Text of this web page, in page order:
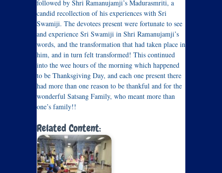
followed by Shri Ramanujamji’s Madurasmriti, a
candid recollection of his experiences with Sri
Swamiji. The devotees present were fortunate to see
and experience Sri Swamiji in Shri Ramanujamji’s
words, and the transformation that had taken place in
him, and in turn felt transformed! This continued
into the wee hours of the morning which happened
to be Thanksgiving Day, and each one present there
had more than one reason to be thankful and for the
wonderful Satsang Family, who meant more than
one’s family!!
Related Content: